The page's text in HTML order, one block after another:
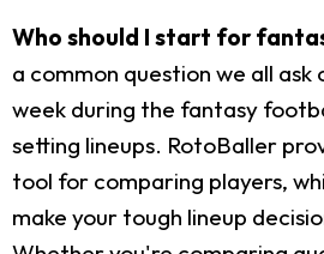
Who should I start for
a common question we all ask
week during the fantasy
setting lineups. RotoBaller
tool for comparing players,
make your tough lineup